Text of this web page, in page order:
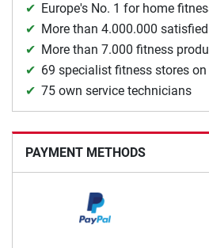
Europe's No. 1 for home
More than 4.000.000
More than 7.000 fitness
69 specialist fitness stores
75 own service technicians
PAYMENT METHODS